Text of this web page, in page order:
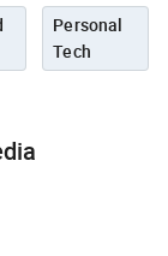
Personal
Tech